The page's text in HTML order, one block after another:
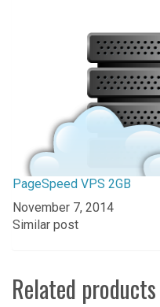
PageSpeed VPS 2GB
Date
November 7, 2014
In relation to
Similar post
Related products